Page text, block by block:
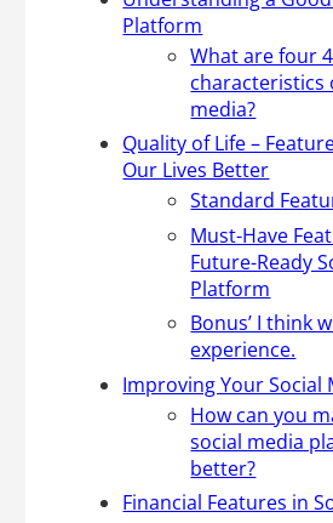
Platform
What are four
characteristics
media?
Quality of Life –
Our Lives Better
Standard
Must-Have
Future-Ready
Platform
Bonus’ I think
experience.
Improving Your Social
How can you
social media
better?
Financial Features in